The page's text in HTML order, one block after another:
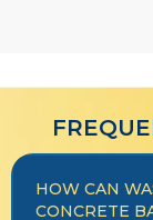
HOW CAN
CONCRETE